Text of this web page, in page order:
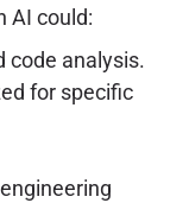
AI could:
code analysis.
for specific